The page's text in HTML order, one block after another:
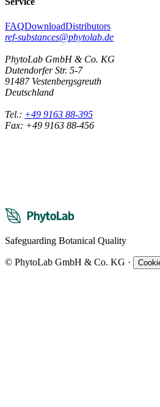
FAQDownloadDistributors
ref-substances@phytolab.de
PhytoLab GmbH & Co. KG
Dutendorfer Str. 5-7
91487 Vestenbergsgreuth
Deutschland
Tel.: +49 9163 88-395
Fax: +49 9163 88-456
Safeguarding Botanical Quality
© PhytoLab GmbH & Co. KG ·